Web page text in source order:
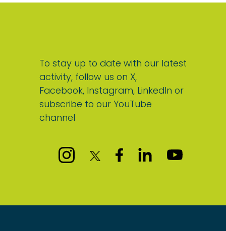
To stay up to date with our latest
activity, follow us on X,
Facebook, Instagram, LinkedIn or
subscribe to our YouTube
channel